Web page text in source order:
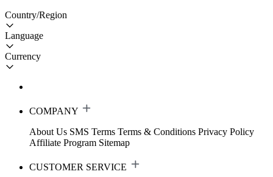
Country/Region
Language
Currency
COMPANY
About Us SMS Terms Terms & Conditions Privacy Policy
Affiliate Program Sitemap
CUSTOMER SERVICE